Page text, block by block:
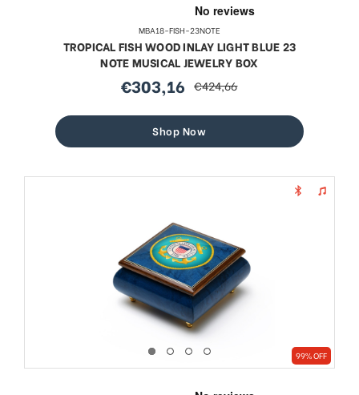
MBA18-FISH-23NOTE
TROPICAL FISH WOOD INLAY LIGHT BLUE 23
NOTE MUSICAL JEWELRY BOX
sale
€303,16 regular
€424,66
Shop Now
99% OFF